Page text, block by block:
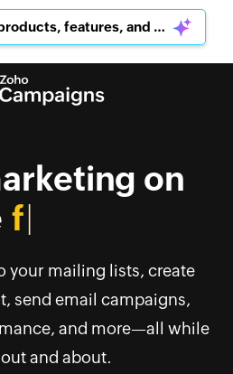
Ask Zia : About products, features, and pricing
on
go
your mailing lists, create
send email campaigns,
and more—all while
and about.